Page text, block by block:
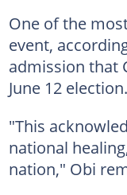
One of the
event,
admission that
June 12 election.
"This
national
nation," Obi